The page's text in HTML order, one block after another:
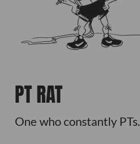
PT RAT
One who constantly PTs.